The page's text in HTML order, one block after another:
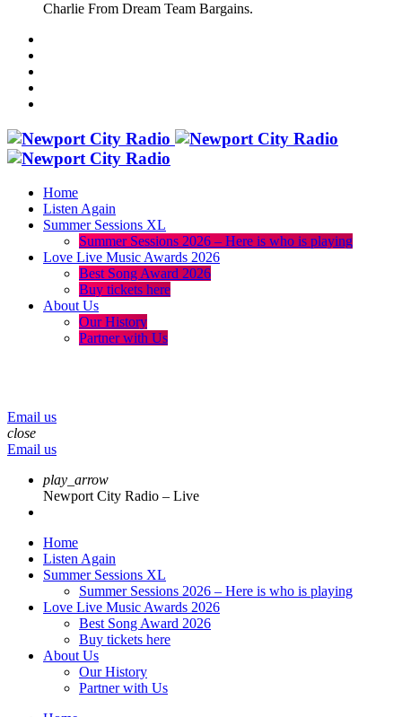
Charlie From Dream Team Bargains.
Home
Listen Again
Summer Sessions XL
Summer Sessions 2026 – Here is who is playing
Love Live Music Awards 2026
Best Song Award 2026
Buy tickets here
About Us
Our History
Partner with Us
Email us
close
Email us
play_arrow
Newport City Radio – Live
Home
Listen Again
Summer Sessions XL
Summer Sessions 2026 – Here is who is playing
Love Live Music Awards 2026
Best Song Award 2026
Buy tickets here
About Us
Our History
Partner with Us